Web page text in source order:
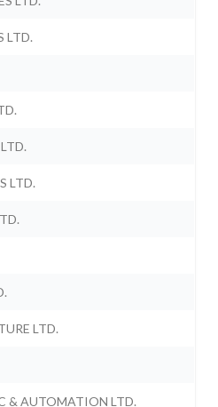
LTD.
LTD.
LTD.
& AUTOMATION LTD.